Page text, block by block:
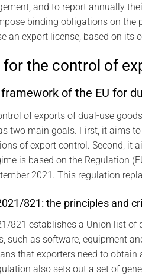
and to report annually
binding obligations on the
an export license, based on its
for the control of
of the EU for
of exports of dual-use
two main goals. First, it aims
of export control. Second, it
is based on the Regulation
2021. This regulation
821: the principles and
821 establishes a Union list
such as software, equipment
that exporters need to
also sets out a set of